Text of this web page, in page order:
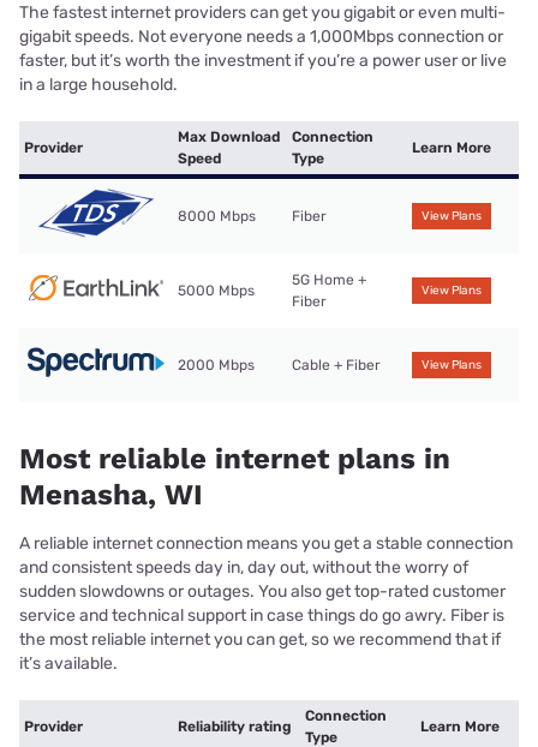
The fastest internet providers can get you gigabit or even multi-
gigabit speeds. Not everyone needs a 1,000Mbps connection or
faster, but it’s worth the investment if you’re a power user or live
in a large household.
Provider
Max Download
Speed
Connection
Type
Learn More
8000 Mbps Fiber View Plans
5000 Mbps
5G Home +
Fiber
View Plans
2000 Mbps Cable + Fiber View Plans
Most reliable internet plans in
Menasha, WI
A reliable internet connection means you get a stable connection
and consistent speeds day in, day out, without the worry of
sudden slowdowns or outages. You also get top-rated customer
service and technical support in case things do go awry. Fiber is
the most reliable internet you can get, so we recommend that if
it’s available.
Provider Reliability rating
Connection
Type
Learn More